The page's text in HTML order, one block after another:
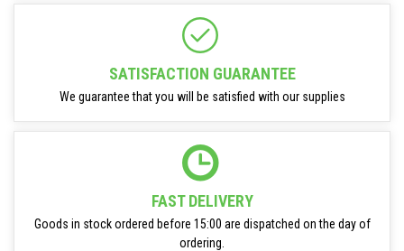
SATISFACTION GUARANTEE
We guarantee that you will be satisfied with our supplies
FAST DELIVERY
Goods in stock ordered before 15:00 are dispatched on the day of
ordering.